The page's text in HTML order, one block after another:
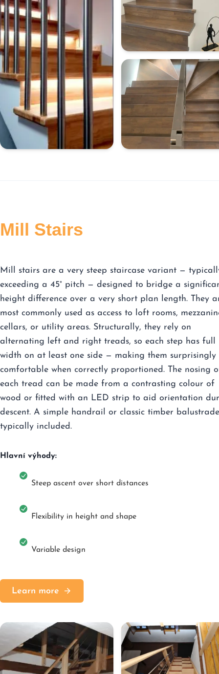
Mill Stairs
Mill stairs are a very steep staircase variant —
exceeding a 45° pitch — designed to bridge a
height difference over a very short plan length. They
most commonly used as access to loft rooms,
cellars, or utility areas. Structurally, they rely on
alternating left and right treads, so each step has full
width on at least one side — making them surprisingly
comfortable when correctly proportioned. The nosing
each tread can be made from a contrasting colour of
wood or fitted with an LED strip to aid orientation
descent. A simple handrail or classic timber
typically included.
Hlavní výhody:
Steep ascent over short distances
Flexibility in height and shape
Variable design
Learn more